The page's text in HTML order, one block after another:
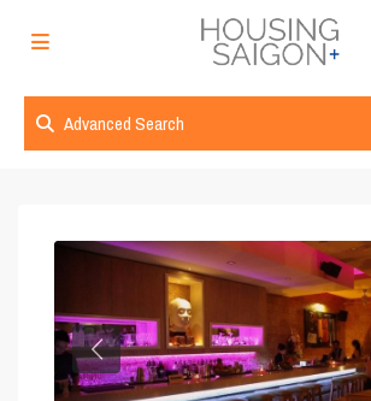
Advanced Search